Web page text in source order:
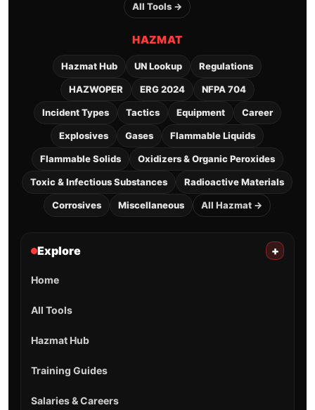
All Tools →
HAZMAT
Hazmat Hub UN Lookup Regulations
HAZWOPER ERG 2024 NFPA 704
Incident Types Tactics Equipment Career
Explosives Gases Flammable Liquids
Flammable Solids Oxidizers & Organic Peroxides
Toxic & Infectious Substances Radioactive Materials
Corrosives Miscellaneous All Hazmat →
Explore +
Home
All Tools
Hazmat Hub
Training Guides
Salaries & Careers